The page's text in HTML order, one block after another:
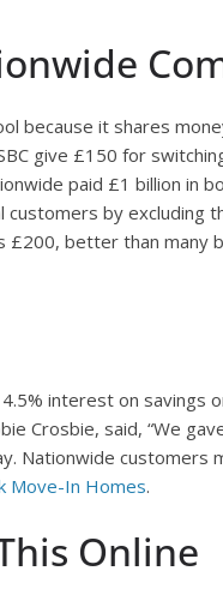
because it shares
give £150 for
paid £1 billion in
customers by
£200, better than many
interest on savings
Crosbie, said, “We
Nationwide customers
Move-In Homes.
Online